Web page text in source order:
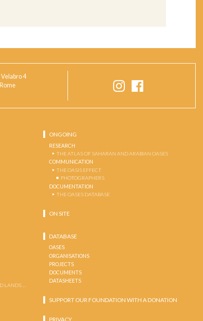
4
LANDS …
ONGOING
RESEARCH
THE ATLAS OF SAHARAN AND ARABIAN OASES
COMMUNICATION
THE OASIS EFFECT
PHOTOGRAPHERS
DOCUMENTATION
THE OASES DATABASE
ON SITE
DATABASE
OASES
ORGANISATIONS
PROJECTS
DOCUMENTS
DATASHEETS
SUPPORT OUR FOUNDATION WITH A DONATION
PRIVACY